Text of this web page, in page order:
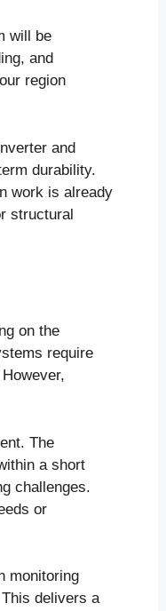
will be
and
region
and
durability.
work is already
structural
on the
require
The
a short
challenges.
or
monitoring
delivers a